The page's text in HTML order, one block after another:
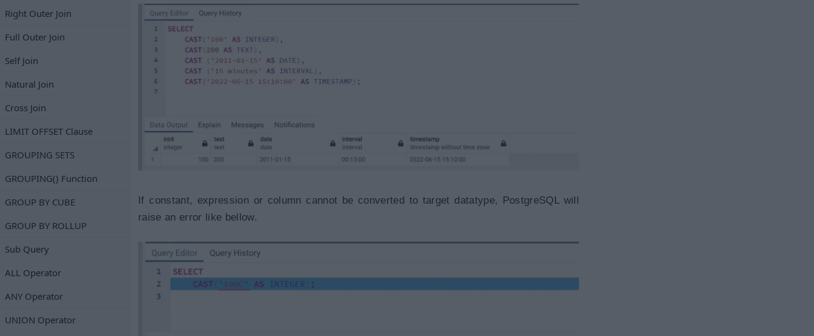
Right Outer Join
Full Outer Join
Self Join
Natural Join
Cross Join
LIMIT OFFSET Clause
GROUPING SETS
GROUPING() Function
GROUP BY CUBE
GROUP BY ROLLUP
Sub Query
ALL Operator
ANY Operator
UNION Operator
If constant, expression or column cannot be converted to target datatype, PostgreSQL will
raise an error like bellow.